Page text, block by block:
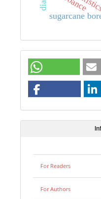
sugarcane
For Readers
For Authors